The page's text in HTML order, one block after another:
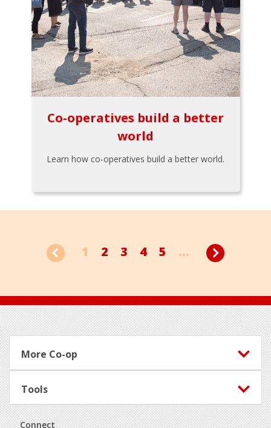
Co-operatives build a better
world
Learn how co-operatives build a better world.
1 2 3 4 5 ...
Footer
More Co-op
Tools
Connect